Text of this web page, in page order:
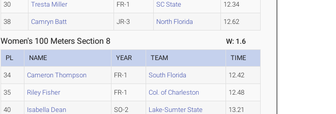
30 Tresta Miller FR-1 SC State 12.34
38 Camryn Batt JR-3 North Florida 12.62
Women's 100 Meters Section 8 W: 1.6
PL NAME YEAR TEAM TIME
34 Cameron Thompson FR-1 South Florida 12.42
35 Riley Fisher FR-1 Col. of Charleston 12.48
40 Isabella Dean SO-2 Lake-Sumter State 13.21